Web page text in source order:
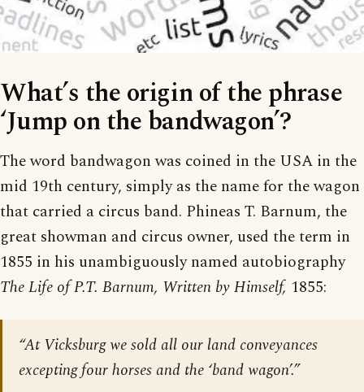
What’s the origin of the phrase
‘Jump on the bandwagon’?
The word bandwagon was coined in the USA in the
mid 19th century, simply as the name for the wagon
that carried a circus band. Phineas T. Barnum, the
great showman and circus owner, used the term in
1855 in his unambiguously named autobiography
The Life of P.T. Barnum, Written by Himself, 1855:
“At Vicksburg we sold all our land conveyances
excepting four horses and the ‘band wagon’.”